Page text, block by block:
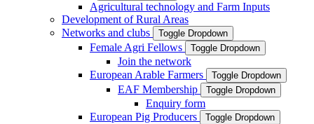
Agricultural technology and Farm Inputs
Development of Rural Areas
Networks and clubs
Toggle Dropdown
Female Agri Fellows Toggle Dropdown
Join the network
European Arable Farmers
Toggle Dropdown
EAF Membership Toggle Dropdown
Enquiry form
European Pig Producers
Toggle Dropdown